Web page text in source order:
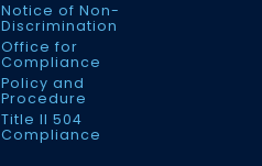
Notice of Non-
Discrimination
Office for
Compliance
Policy and
Procedure
Title II 504
Compliance